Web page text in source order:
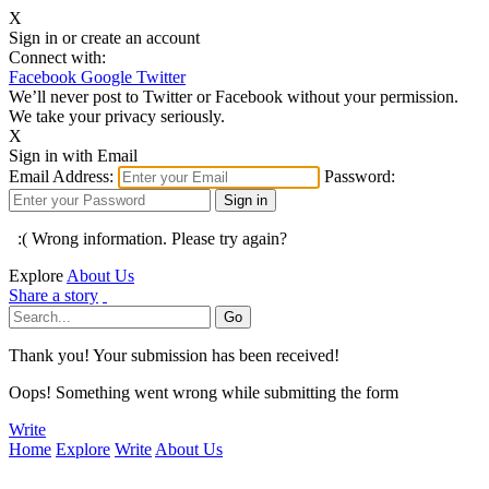
X
Sign in or create an account
Connect with:
Facebook Google Twitter
We’ll never post to Twitter or Facebook without your permission.
We take your privacy seriously.
X
Sign in with Email
Email Address:
Password:
:( Wrong information. Please try again?
Explore About Us
Share a story
Thank you! Your submission has been received!
Oops! Something went wrong while submitting the form
Write
Home Explore Write About Us